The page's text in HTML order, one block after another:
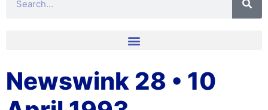
Newswink 28 • 10